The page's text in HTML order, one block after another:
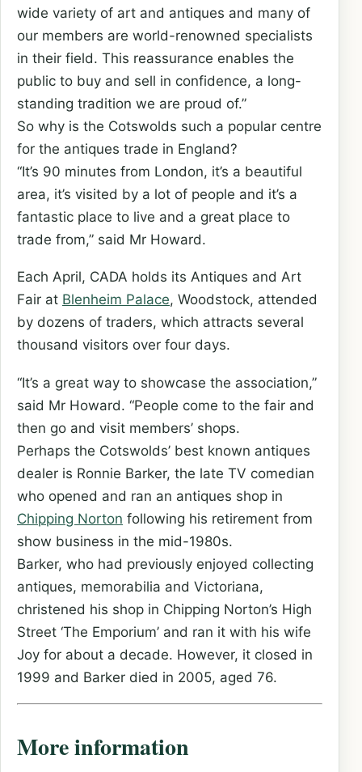
wide variety of art and antiques and many of
our members are world-renowned specialists
in their field. This reassurance enables the
public to buy and sell in confidence, a long-
standing tradition we are proud of.”
So why is the Cotswolds such a popular centre
for the antiques trade in England?
“It’s 90 minutes from London, it’s a beautiful
area, it’s visited by a lot of people and it’s a
fantastic place to live and a great place to
trade from,” said Mr Howard.
Each April, CADA holds its Antiques and Art
Fair at Blenheim Palace, Woodstock, attended
by dozens of traders, which attracts several
thousand visitors over four days.
“It’s a great way to showcase the association,”
said Mr Howard. “People come to the fair and
then go and visit members’ shops.
Perhaps the Cotswolds’ best known antiques
dealer is Ronnie Barker, the late TV comedian
who opened and ran an antiques shop in
Chipping Norton following his retirement from
show business in the mid-1980s.
Barker, who had previously enjoyed collecting
antiques, memorabilia and Victoriana,
christened his shop in Chipping Norton’s High
Street ‘The Emporium’ and ran it with his wife
Joy for about a decade. However, it closed in
1999 and Barker died in 2005, aged 76.
More information